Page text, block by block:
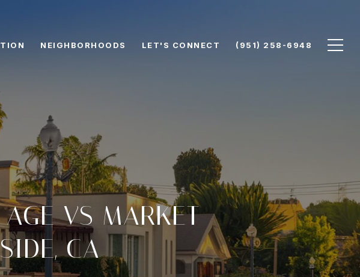
NEIGHBORHOODS LET'S CONNECT (951) 258-6948
VS MARKET
CA